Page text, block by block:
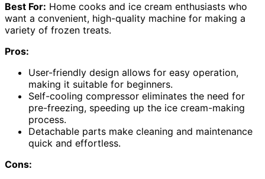
Best For: Home cooks and ice cream enthusiasts who
want a convenient, high-quality machine for making a
variety of frozen treats.
Pros:
User-friendly design allows for easy operation,
making it suitable for beginners.
Self-cooling compressor eliminates the need for
pre-freezing, speeding up the ice cream-making
process.
Detachable parts make cleaning and maintenance
quick and effortless.
Cons: